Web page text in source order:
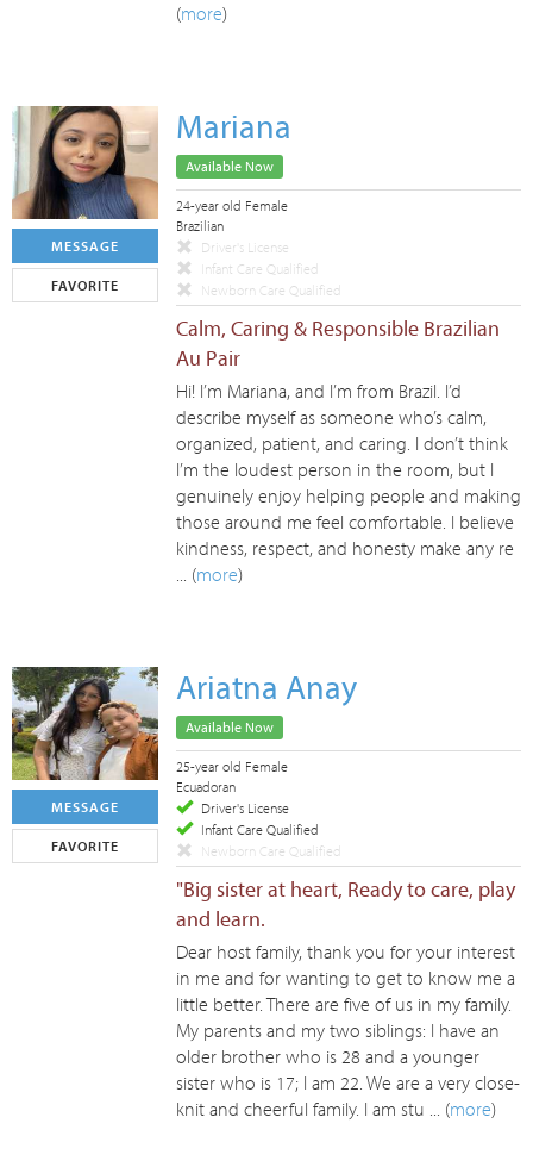
(more)
MESSAGE
FAVORITE
Mariana
Available Now
24-year old Female
Brazilian
Driver's License
Infant Care Qualified
Newborn Care Qualified
Calm, Caring & Responsible Brazilian
Au Pair
Hi! I’m Mariana, and I’m from Brazil. I’d
describe myself as someone who’s calm,
organized, patient, and caring. I don’t think
I’m the loudest person in the room, but I
genuinely enjoy helping people and making
those around me feel comfortable. I believe
kindness, respect, and honesty make any re
... (more)
MESSAGE
FAVORITE
Ariatna Anay
Available Now
25-year old Female
Ecuadoran
Driver's License
Infant Care Qualified
Newborn Care Qualified
"Big sister at heart, Ready to care, play
and learn.
Dear host family, thank you for your interest
in me and for wanting to get to know me a
little better. There are five of us in my family.
My parents and my two siblings: I have an
older brother who is 28 and a younger
sister who is 17; I am 22. We are a very close-
knit and cheerful family. I am stu ... (more)